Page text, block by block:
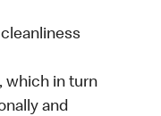
which in turn
and